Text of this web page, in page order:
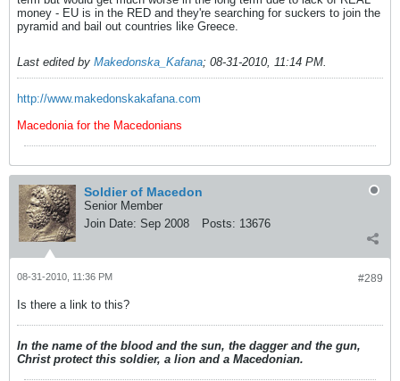
money - EU is in the RED and they're searching for suckers to join the
pyramid and bail out countries like Greece.
Last edited by Makedonska_Kafana; 08-31-2010, 11:14 PM.
http://www.makedonskakafana.com
Macedonia for the Macedonians
Soldier of Macedon
Senior Member
Join Date: Sep 2008 Posts: 13676
#289
08-31-2010, 11:36 PM
Is there a link to this?
In the name of the blood and the sun, the dagger and the gun,
Christ protect this soldier, a lion and a Macedonian.